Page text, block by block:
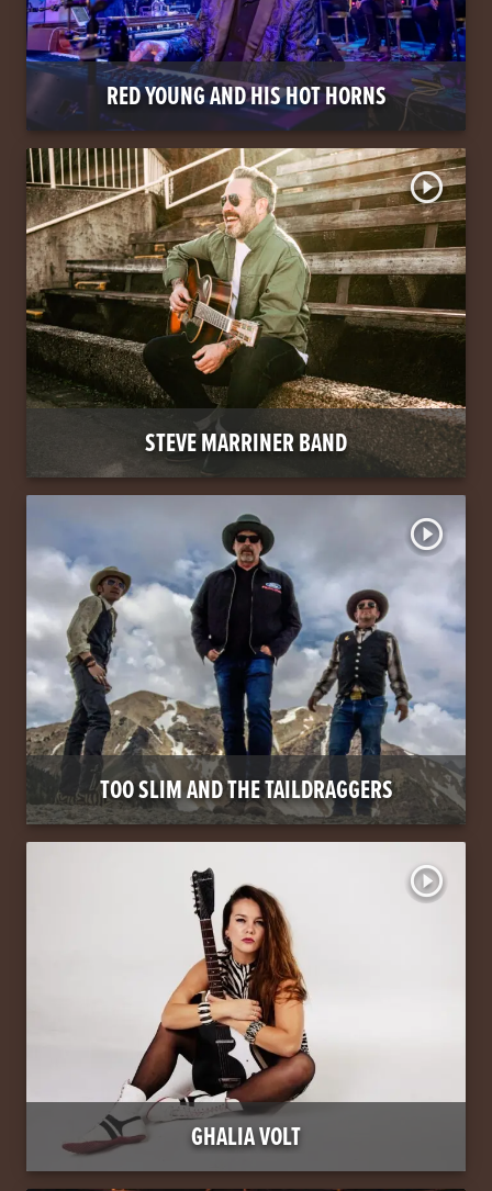
RED YOUNG AND HIS HOT HORNS
STEVE MARRINER BAND
play_circle_outline
TOO SLIM AND THE TAILDRAGGERS
play_circle_outline
GHALIA VOLT
play_circle_outline